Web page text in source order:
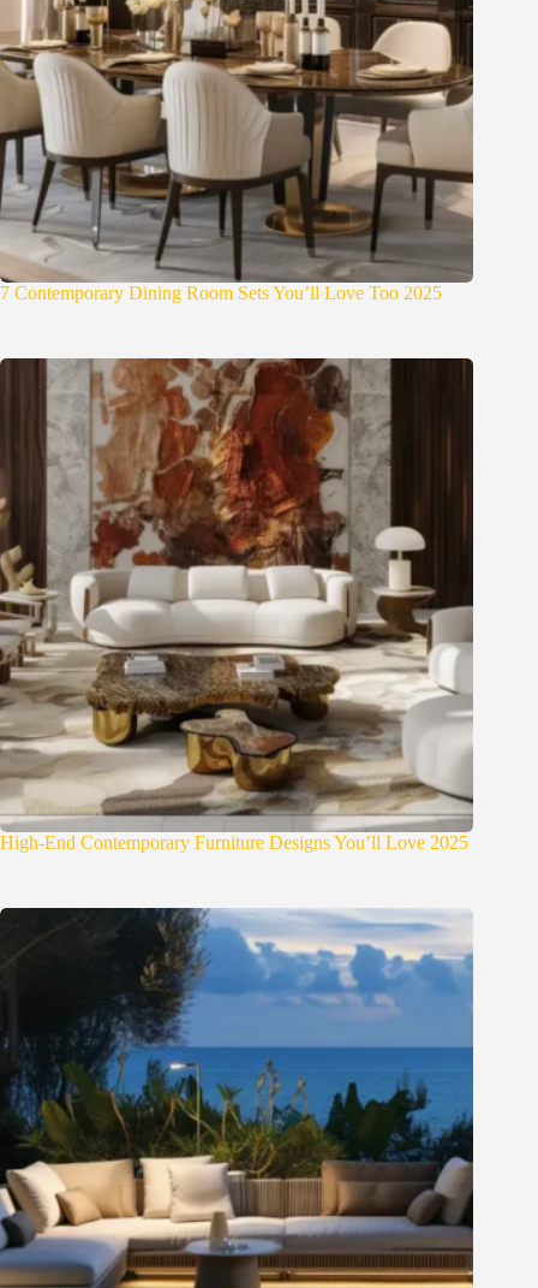
7 Contemporary Dining Room Sets You’ll Love Too 2025
High-End Contemporary Furniture Designs You’ll Love 2025